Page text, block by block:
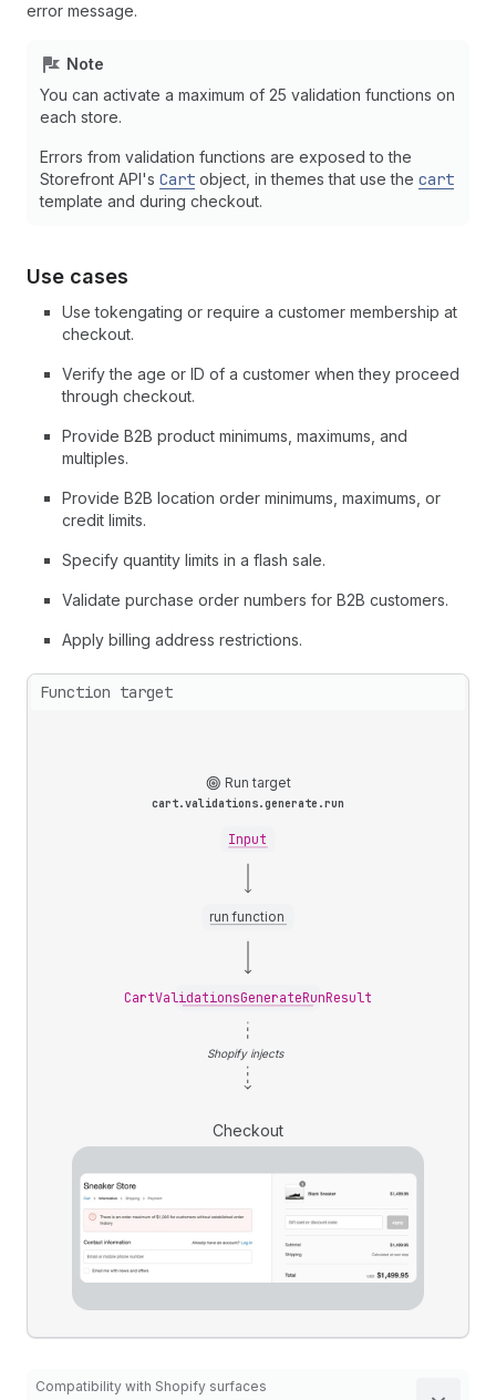
error message.
Note
You can activate a maximum of 25 validation functions on
each store.
Errors from validation functions are exposed to the
Storefront API's Cart object, in themes that use the cart
template and during checkout.
Use cases
Use tokengating or require a customer membership at
checkout.
Verify the age or ID of a customer when they proceed
through checkout.
Provide B2B product minimums, maximums, and
multiples.
Provide B2B location order minimums, maximums, or
credit limits.
Specify quantity limits in a flash sale.
Validate purchase order numbers for B2B customers.
Apply billing address restrictions.
Function target
Run target
cart.validations.generate.run
Input
run function
CartValidationsGenerateRunResult
Shopify injects
Checkout
Compatibility with Shopify surfaces